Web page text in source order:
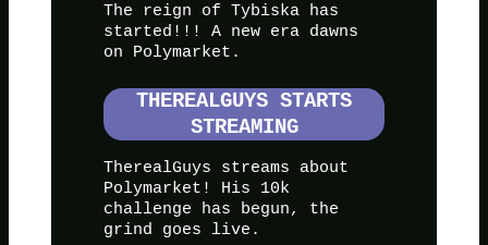
The reign of Tybiska has
started!!! A new era dawns
on Polymarket.
THEREALGUYS STARTS
STREAMING
TherealGuys streams about
Polymarket! His 10k
challenge has begun, the
grind goes live.